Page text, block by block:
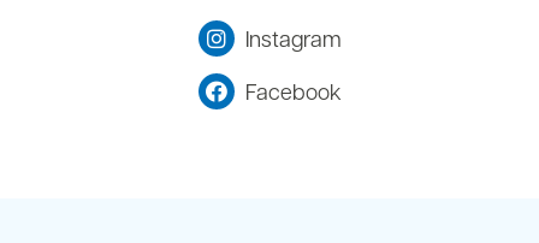
Instagram
Facebook